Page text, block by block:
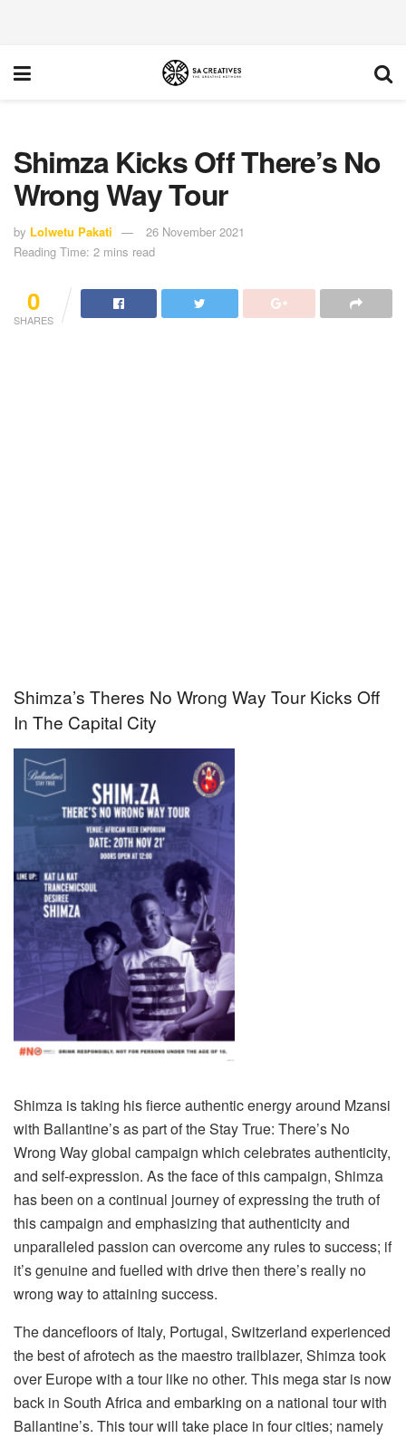
Shimza Kicks Off There’s No
Wrong Way Tour
by Lolwetu Pakati
26 November 2021
Reading Time: 2 mins read
0
SHARES
Shimza’s Theres No Wrong Way Tour Kicks Off
In The Capital City
Shimza is taking his fierce authentic energy around Mzansi
with Ballantine’s as part of the Stay True: There’s No
Wrong Way global campaign which celebrates authenticity,
and self-expression. As the face of this campaign, Shimza
has been on a continual journey of expressing the truth of
this campaign and emphasizing that authenticity and
unparalleled passion can overcome any rules to success; if
it’s genuine and fuelled with drive then there’s really no
wrong way to attaining success.
The dancefloors of Italy, Portugal, Switzerland experienced
the best of afrotech as the maestro trailblazer, Shimza took
over Europe with a tour like no other. This mega star is now
back in South Africa and embarking on a national tour with
Ballantine’s. This tour will take place in four cities; namely